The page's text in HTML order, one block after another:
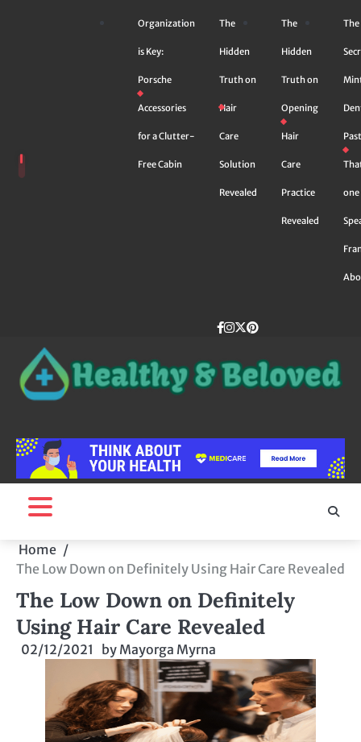
Organization
is Key:
Porsche
Accessories
for a Clutter-
Free Cabin
The
Hidden
Truth on
Hair
Care
Solution
Revealed
The
Hidden
Truth on
Opening
Hair
Care
Practice
Revealed
The
one
Facebook
instagram
Twitter
Pinterest
Home
The Low Down on Definitely Using Hair Care Revealed
The Low Down on Definitely
Using Hair Care Revealed
02/12/2021 by Mayorga Myrna